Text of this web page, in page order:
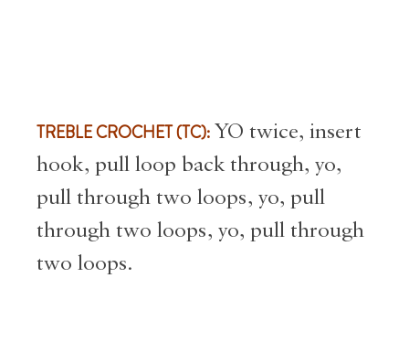
TREBLE CROCHET (TC): YO twice, insert
hook, pull loop back through, yo,
pull through two loops, yo, pull
through two loops, yo, pull through
two loops.